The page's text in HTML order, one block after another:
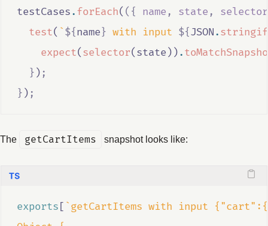
testCases.forEach( ({ name , state ,
selector
test( `${name} with input ${JSON.
expect(selector(state )).
} ) ;
} ) ;
The getCartItems snapshot looks like:
exports[ `getCartItems with input